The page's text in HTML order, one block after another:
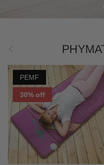
PEMF
30% off